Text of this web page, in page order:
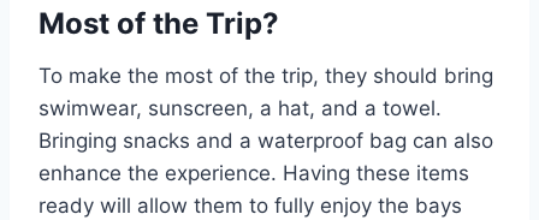
Most of the Trip?
To make the most of the trip, they should bring
swimwear, sunscreen, a hat, and a towel.
Bringing snacks and a waterproof bag can also
enhance the experience. Having these items
ready will allow them to fully enjoy the bays